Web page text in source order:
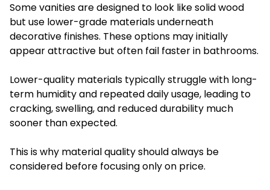
Some vanities are designed to look like solid wood
but use lower-grade materials underneath
decorative finishes. These options may initially
appear attractive but often fail faster in bathrooms.
Lower-quality materials typically struggle with long-
term humidity and repeated daily usage, leading to
cracking, swelling, and reduced durability much
sooner than expected.
This is why material quality should always be
considered before focusing only on price.